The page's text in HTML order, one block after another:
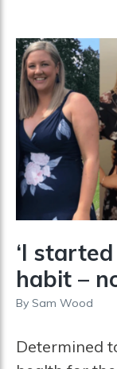
‘I
habit –
By Sam Wood
Determined